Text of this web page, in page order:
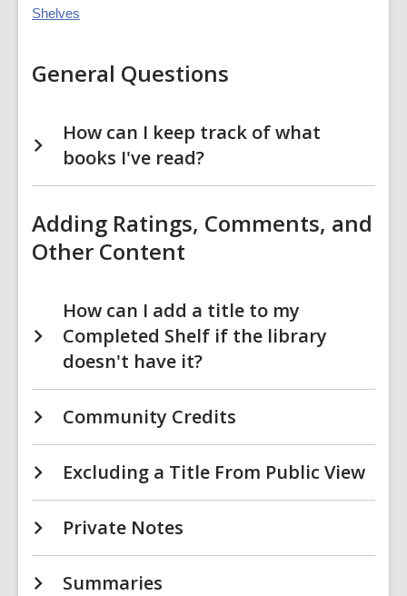
Shelves
General Questions
How can I keep track of what
books I've read?
Adding Ratings, Comments, and
Other Content
How can I add a title to my
Completed Shelf if the library
doesn't have it?
Community Credits
Excluding a Title From Public View
Private Notes
Summaries